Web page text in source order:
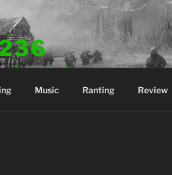
But are You?
Music Ranting Review